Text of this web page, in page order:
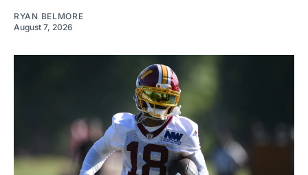
RYAN BELMORE
August 7, 2026